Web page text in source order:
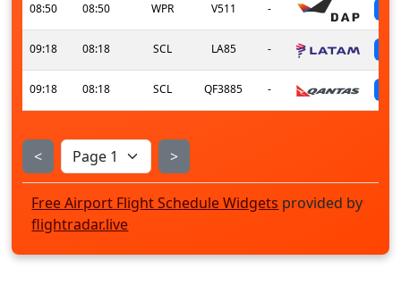
08:50 08:50 WPR V511 -
09:18 08:18 SCL LA85 -
09:18 08:18 SCL QF3885 -
< >
Free Airport Flight Schedule Widgets provided by
flightradar.live